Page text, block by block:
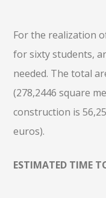
For the realization
for sixty students,
needed. The total
(278,2446 square
construction is
euros).
ESTIMATED TIME